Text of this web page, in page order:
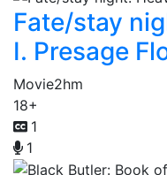
Fate/stay
I. Presage
Movie2hm
18+
1
1